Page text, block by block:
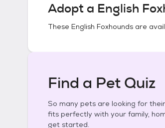
Adopt a English
These English Foxhounds are
Find a Pet Quiz
So many pets are looking for
fits perfectly with your family,
get started.